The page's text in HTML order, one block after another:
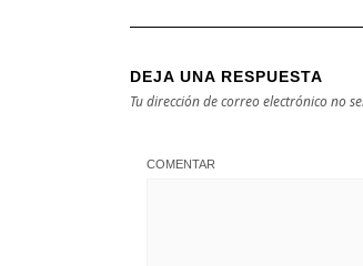
DEJA UNA RESPUESTA
Tu dirección de correo electrónico no
COMENTAR